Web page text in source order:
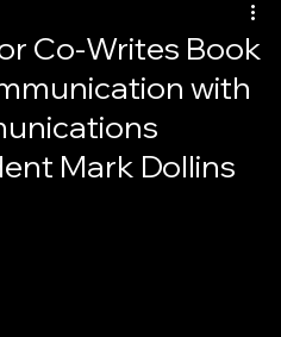
Co-Writes Book
with
Mark Dollins